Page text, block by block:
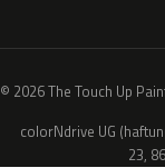
© 2026 The Touch Up
colorNdrive UG
23,